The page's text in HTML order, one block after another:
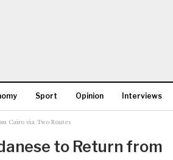
Sport Opinion Interviews
Cairo via Two Routes
to Return from